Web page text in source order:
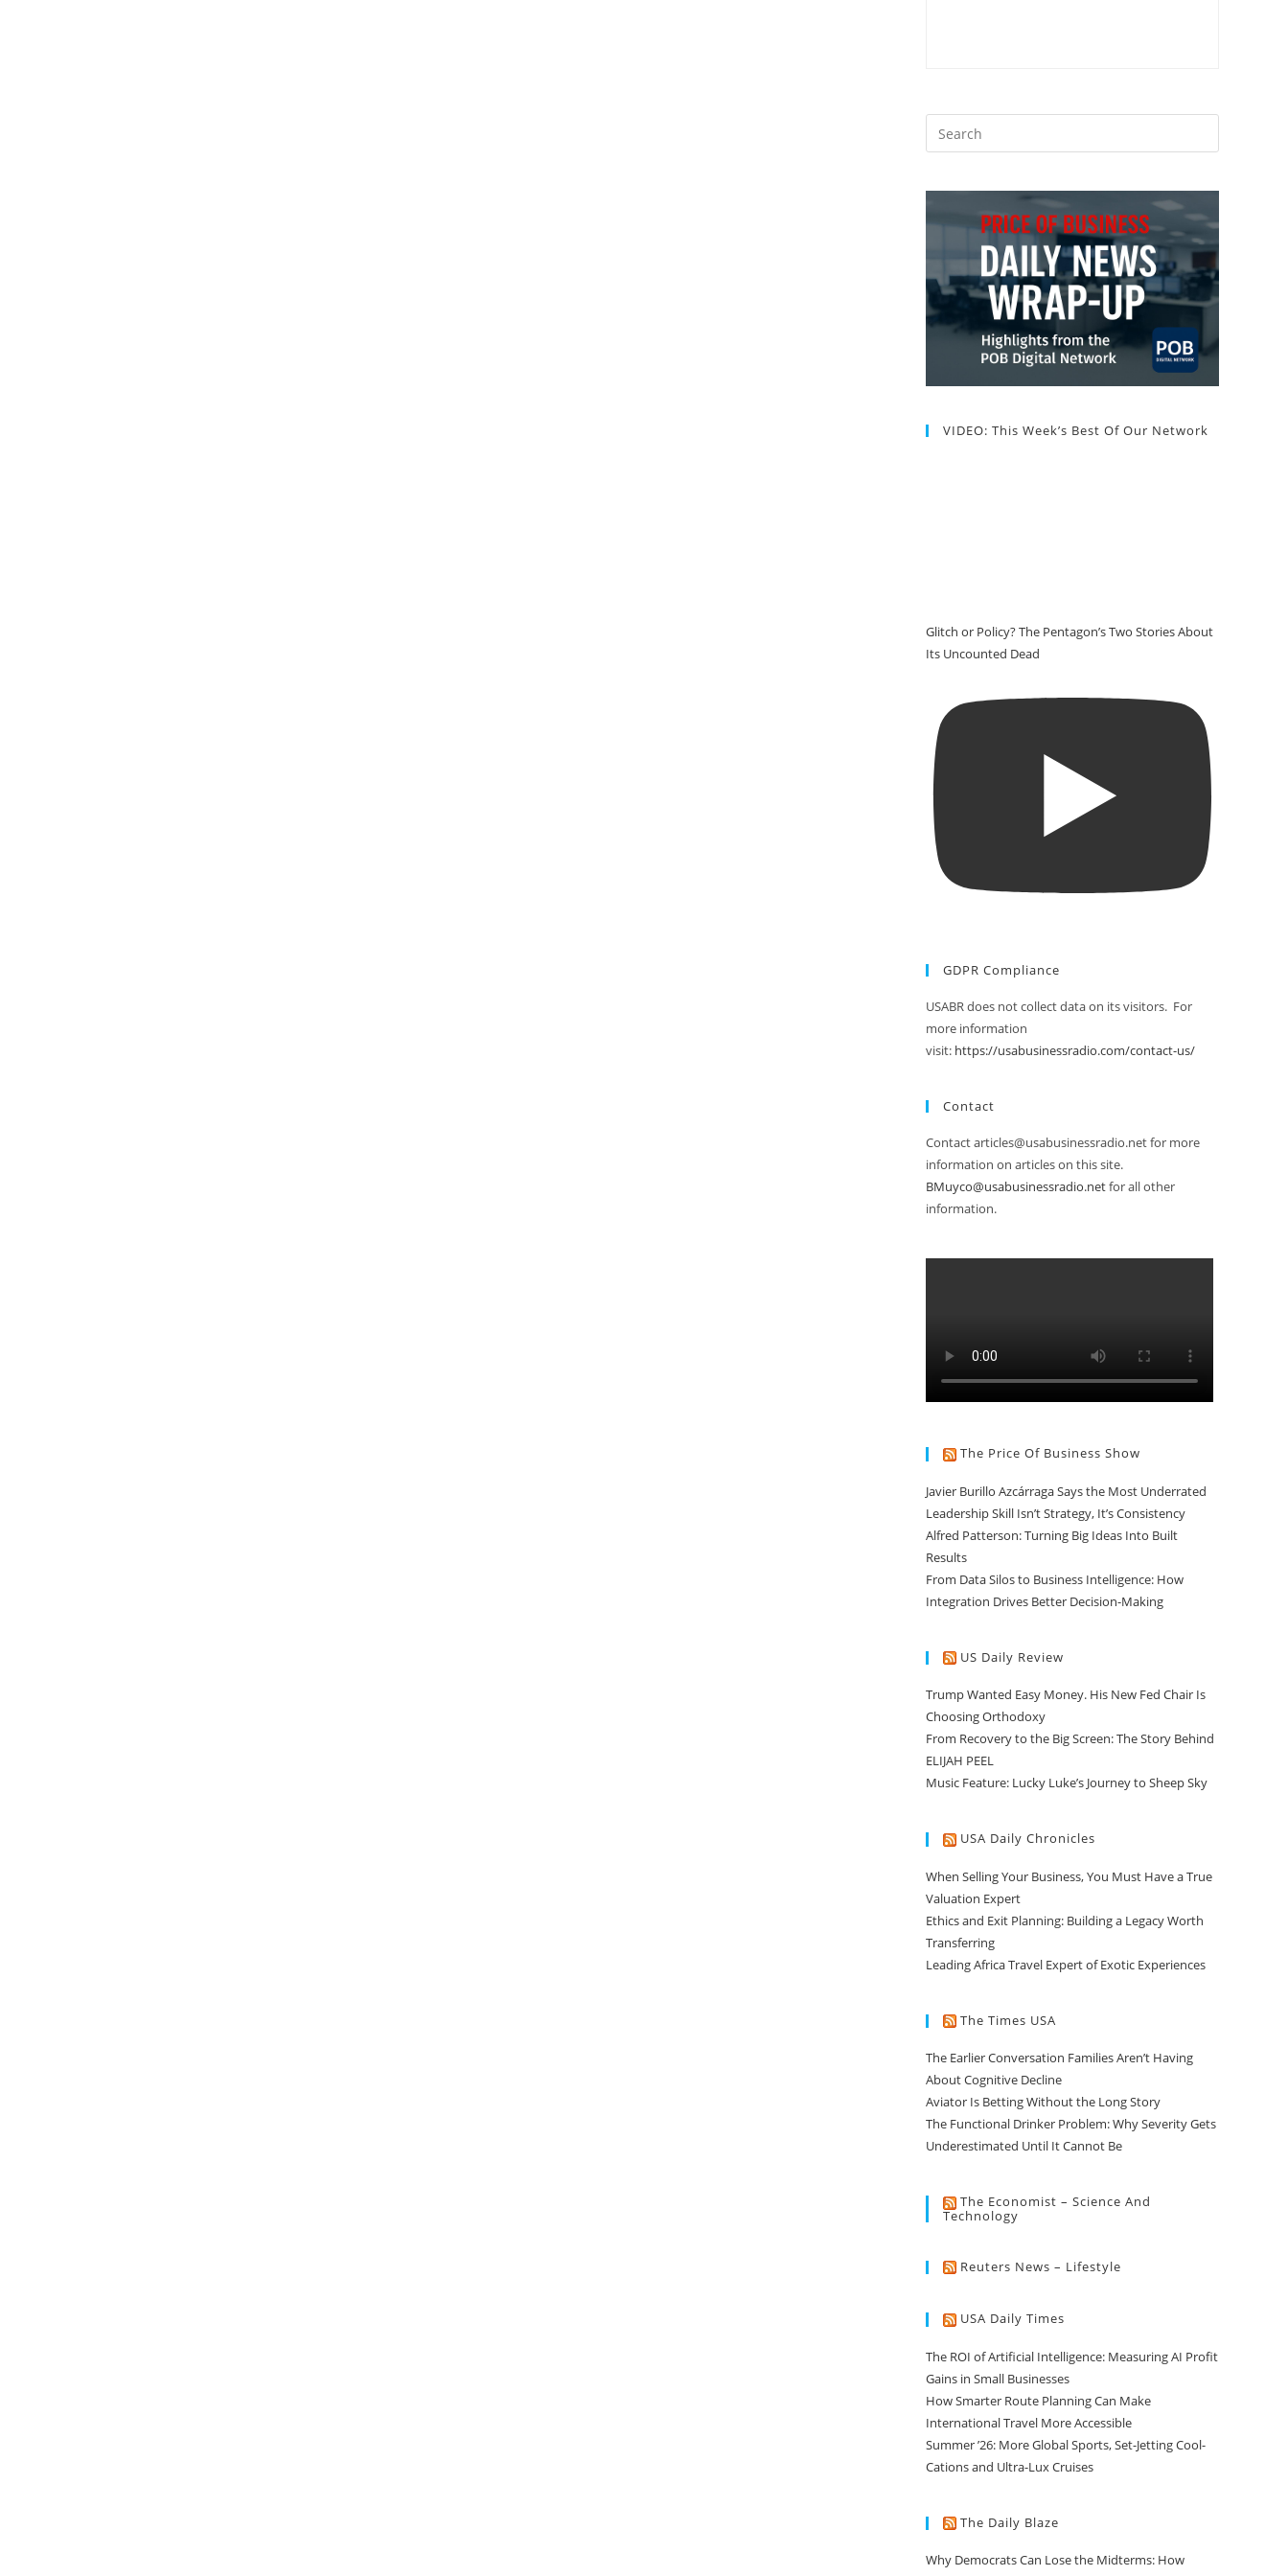
VIDEO: This Week’s Best Of Our Network
Glitch or Policy? The Pentagon’s Two Stories About
Its Uncounted Dead
GDPR Compliance
USABR does not collect data on its visitors. For
more information
visit: https://usabusinessradio.com/contact-us/
Contact
Contact articles@usabusinessradio.net for more
information on articles on this site.
BMuyco@usabusinessradio.netfor all other
information.
The Price Of Business Show
Javier Burillo Azcárraga Says the Most Underrated
Leadership Skill Isn’t Strategy, It’s Consistency
Alfred Patterson: Turning Big Ideas Into Built
Results
From Data Silos to Business Intelligence: How
Integration Drives Better Decision-Making
US Daily Review
Trump Wanted Easy Money. His New Fed Chair Is
Choosing Orthodoxy
From Recovery to the Big Screen: The Story Behind
ELIJAH PEEL
Music Feature: Lucky Luke’s Journey to Sheep Sky
USA Daily Chronicles
When Selling Your Business, You Must Have a True
Valuation Expert
Ethics and Exit Planning: Building a Legacy Worth
Transferring
Leading Africa Travel Expert of Exotic Experiences
The Times USA
The Earlier Conversation Families Aren’t Having
About Cognitive Decline
Aviator Is Betting Without the Long Story
The Functional Drinker Problem: Why Severity Gets
Underestimated Until It Cannot Be
The Economist – Science And
Technology
Reuters News – Lifestyle
USA Daily Times
The ROI of Artificial Intelligence: Measuring AI Profit
Gains in Small Businesses
How Smarter Route Planning Can Make
International Travel More Accessible
Summer ’26: More Global Sports, Set-Jetting Cool-
Cations and Ultra-Lux Cruises
The Daily Blaze
Why Democrats Can Lose the Midterms: How